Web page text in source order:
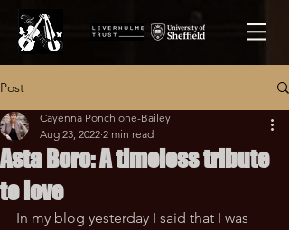
Post
Asta Boro: A timeless tribute
to love
Cayenna Ponchione-Bailey
Aug 23, 2022 2 min read
In my blog yesterday I said that I was